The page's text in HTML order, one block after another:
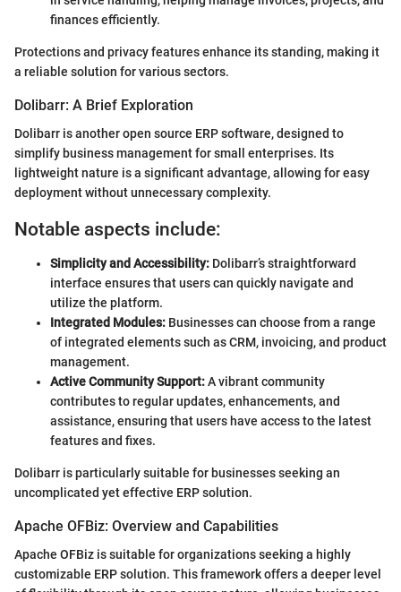
finances efficiently.
Protections and privacy features enhance its standing, making it
a reliable solution for various sectors.
Dolibarr: A Brief Exploration
Dolibarr is another open source ERP software, designed to
simplify business management for small enterprises. Its
lightweight nature is a significant advantage, allowing for easy
deployment without unnecessary complexity.
Notable aspects include:
Simplicity and Accessibility: Dolibarr’s straightforward
interface ensures that users can quickly navigate and
utilize the platform.
Integrated Modules: Businesses can choose from a range
of integrated elements such as CRM, invoicing, and product
management.
Active Community Support:A vibrant community
contributes to regular updates, enhancements, and
assistance, ensuring that users have access to the latest
features and fixes.
Dolibarr is particularly suitable for businesses seeking an
uncomplicated yet effective ERP solution.
Apache OFBiz: Overview and Capabilities
Apache OFBiz is suitable for organizations seeking a highly
customizable ERP solution. This framework offers a deeper level